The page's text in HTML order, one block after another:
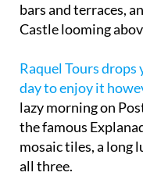
bars and terraces,
Castle looming
Raquel Tours drops
day to enjoy it
lazy morning on
the famous
mosaic tiles, a long
all three.